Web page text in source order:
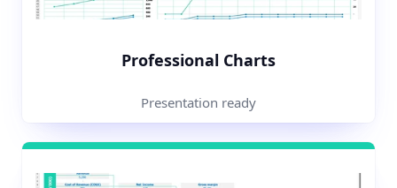
Professional Charts
Presentation ready